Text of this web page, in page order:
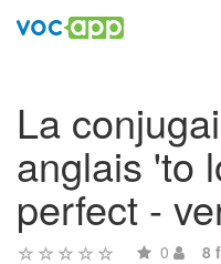
La
anglais 'to
perfect -
0 8